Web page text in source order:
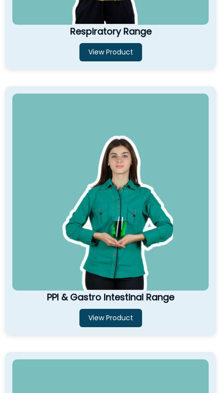
Respiratory Range
View Product
PPI & Gastro Intestinal Range
View Product